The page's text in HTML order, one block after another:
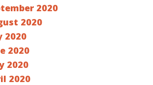
2020
2020
2020
2020
2020
2020